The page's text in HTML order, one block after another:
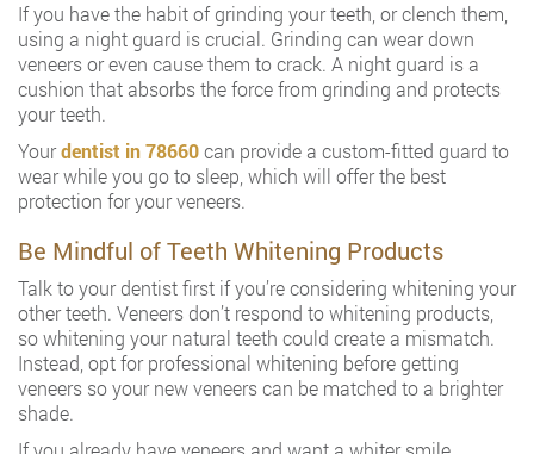
If you have the habit of grinding your teeth, or clench them,
using a night guard is crucial. Grinding can wear down
veneers or even cause them to crack. A night guard is a
cushion that absorbs the force from grinding and protects
your teeth.
Yourdentist in 78660can provide a custom-fitted guard to
wear while you go to sleep, which will offer the best
protection for your veneers.
Be Mindful of Teeth Whitening Products
Talk to your dentist first if you’re considering whitening your
other teeth. Veneers don’t respond to whitening products,
so whitening your natural teeth could create a mismatch.
Instead, opt for professional whitening before getting
veneers so your new veneers can be matched to a brighter
shade.